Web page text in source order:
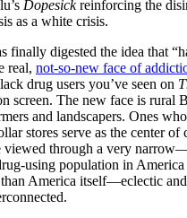
Dopesickreinforcing the
as a white crisis.
finally digested the idea that
real, not-so-new face of
drug users you’ve seen on
screen. The new face is rural
and landscapers. Ones
stores serve as the center of
viewed through a very
using population in America
America itself—eclectic